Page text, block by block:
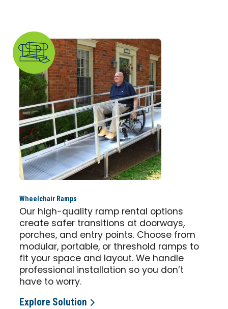
Wheelchair Ramps
Our high-quality ramp rental options
create safer transitions at doorways,
porches, and entry points. Choose from
modular, portable, or threshold ramps to
fit your space and layout. We handle
professional installation so you don’t
have to worry.
Explore Solution